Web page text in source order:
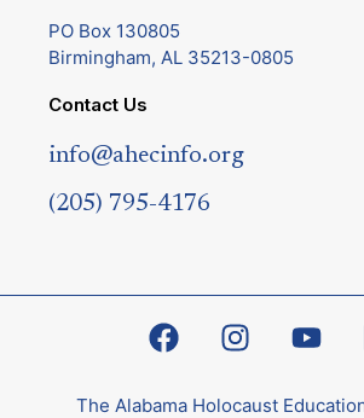
PO Box 130805
Birmingham, AL 35213-0805
Contact Us
info@ahecinfo.org
(205) 795-4176
The Alabama Holocaust